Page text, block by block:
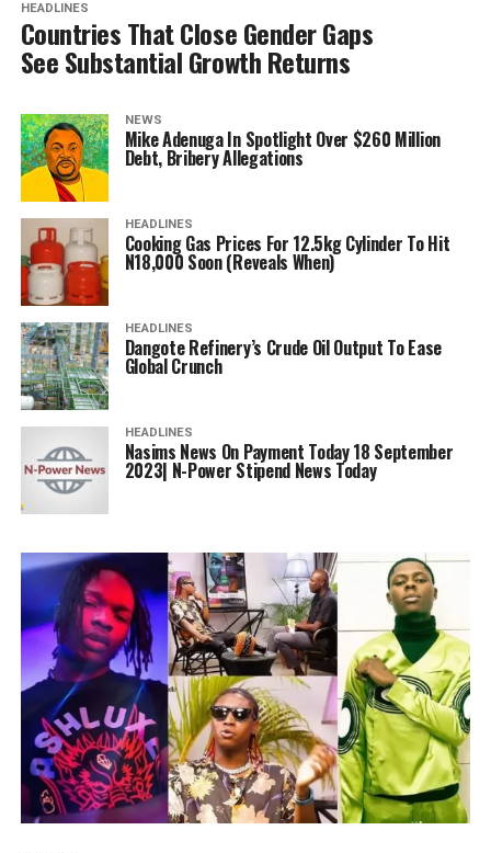
HEADLINES
Countries That Close Gender Gaps
See Substantial Growth Returns
NEWS
Mike Adenuga In Spotlight Over $260 Million
Debt, Bribery Allegations
HEADLINES
Cooking Gas Prices For 12.5kg Cylinder To Hit
N18,000 Soon (Reveals When)
HEADLINES
Dangote Refinery’s Crude Oil Output To Ease
Global Crunch
HEADLINES
Nasims News On Payment Today 18 September
2023| N-Power Stipend News Today